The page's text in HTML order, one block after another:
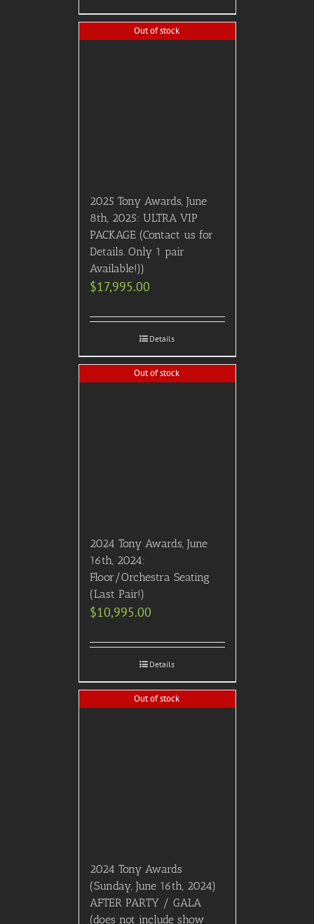
Out of stock
2025 Tony Awards, June
8th, 2025: ULTRA VIP
PACKAGE (Contact us for
Details. Only 1 pair
Available!))
$17,995.00
Details
Out of stock
2024 Tony Awards, June
16th, 2024:
Floor/Orchestra Seating
(Last Pair!)
$10,995.00
Details
Out of stock
2024 Tony Awards
(Sunday, June 16th, 2024)
AFTER PARTY / GALA
(does not include show